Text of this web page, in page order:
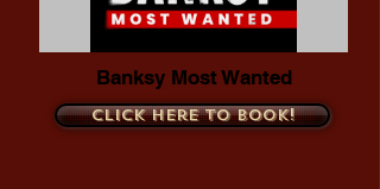
Banksy Most Wanted
Click here to book!